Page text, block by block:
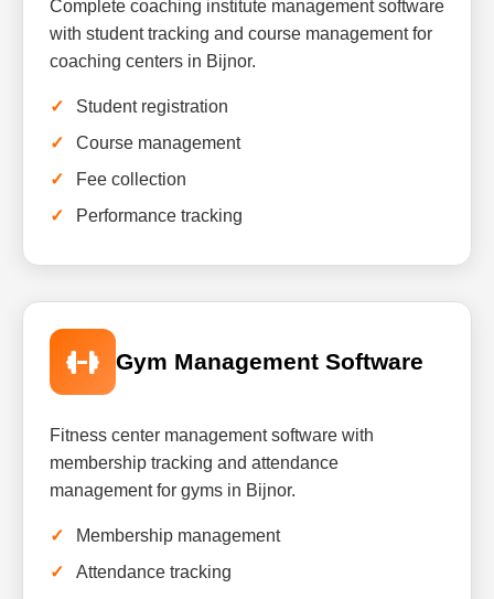
Complete coaching institute management software
with student tracking and course management for
coaching centers in Bijnor.
Student registration
Course management
Fee collection
Performance tracking
Gym Management Software
Fitness center management software with
membership tracking and attendance
management for gyms in Bijnor.
Membership management
Attendance tracking